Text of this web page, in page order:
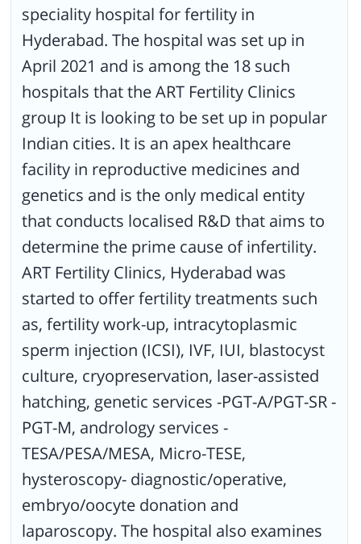
includes, a Next Generation Sequencer, other OR tools and
equipment, and an Air Handling Unit. ART Fertility Clinics, Hyderabad
has a dedicated and a highly-qualified team of physicians and
embryologists. They also have counsellors to help patients of
infertility and thus understand the root cause of the same. The
hospital philosophy believes that psychological and emotional factors
play a crucial role in infertility. The hospital is a well-planned and has a
soothing ambience with spacious spaces and a waiting area. It is also
aesthetically done.
speciality hospital for fertility in
Hyderabad. The hospital was set up in
April 2021 and is among the 18 such
hospitals that the ART Fertility Clinics
group It is looking to be set up in popular
Indian cities. It is an apex healthcare
facility in reproductive medicines and
genetics and is the only medical entity
that conducts localised R&D that aims to
determine the prime cause of infertility.
ART Fertility Clinics, Hyderabad was
started to offer fertility treatments such
as, fertility work-up, intracytoplasmic
sperm injection (ICSI), IVF, IUI, blastocyst
culture, cryopreservation, laser-assisted
hatching, genetic services -PGT-A/PGT-SR -
PGT-M, andrology services -
TESA/PESA/MESA, Micro-TESE,
hysteroscopy- diagnostic/operative,
embryo/oocyte donation and
laparoscopy. The hospital also examines